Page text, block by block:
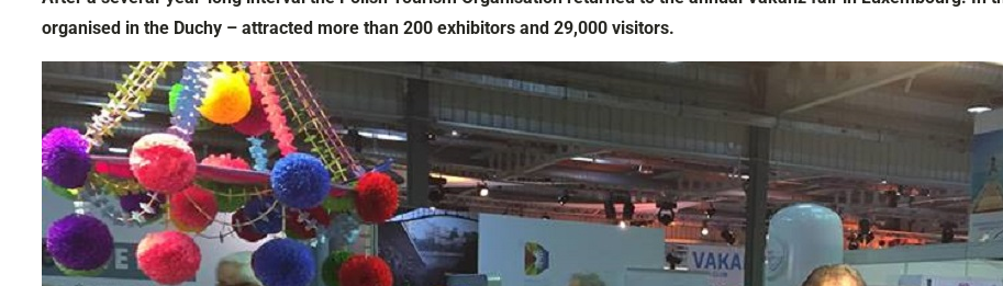
organised in the Duchy – attracted more than 200 exhibitors and 29,000 visitors.